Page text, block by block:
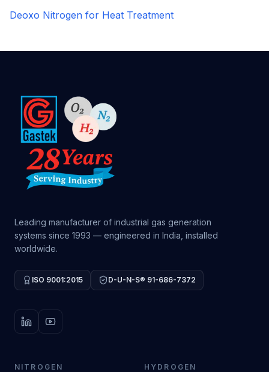
Deoxo Nitrogen for Heat Treatment
Leading manufacturer of industrial gas generation
systems since 1993 — engineered in India, installed
worldwide.
ISO 9001:2015 D-U-N-S® 91-686-7372
LinkedInYouTube
NITROGEN HYDROGEN